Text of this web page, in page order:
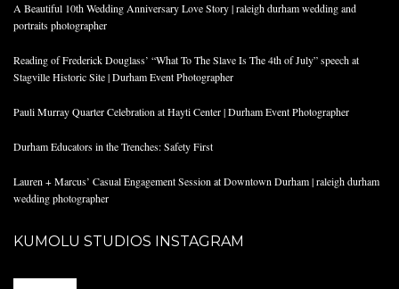
A Beautiful 10th Wedding Anniversary Love Story | raleigh durham wedding and
portraits photographer
Reading of Frederick Douglass’ “What To The Slave Is The 4th of July” speech at
Stagville Historic Site | Durham Event Photographer
Pauli Murray Quarter Celebration at Hayti Center | Durham Event Photographer
Durham Educators in the Trenches: Safety First
Lauren + Marcus’ Casual Engagement Session at Downtown Durham | raleigh durham
wedding photographer
KUMOLU STUDIOS INSTAGRAM